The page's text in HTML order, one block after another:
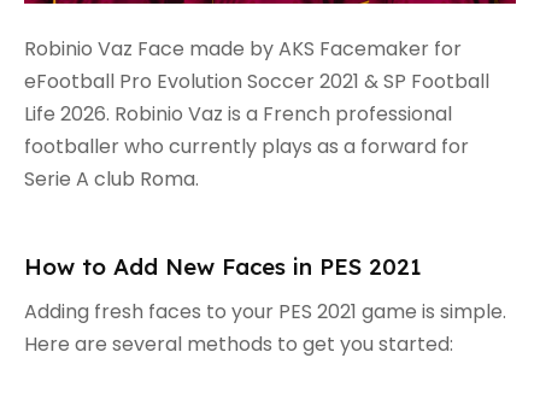
Robinio Vaz Face made by AKS Facemaker for
eFootball Pro Evolution Soccer 2021 & SP Football
Life 2026. Robinio Vaz is a French professional
footballer who currently plays as a forward for
Serie A club Roma.
How to Add New Faces in PES 2021
Adding fresh faces to your PES 2021 game is simple.
Here are several methods to get you started: